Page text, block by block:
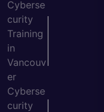
Cyberse
curity
Training
in
Vancouv
er
Cyberse
curity